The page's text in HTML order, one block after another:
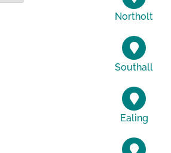
Northolt
Southall
Ealing